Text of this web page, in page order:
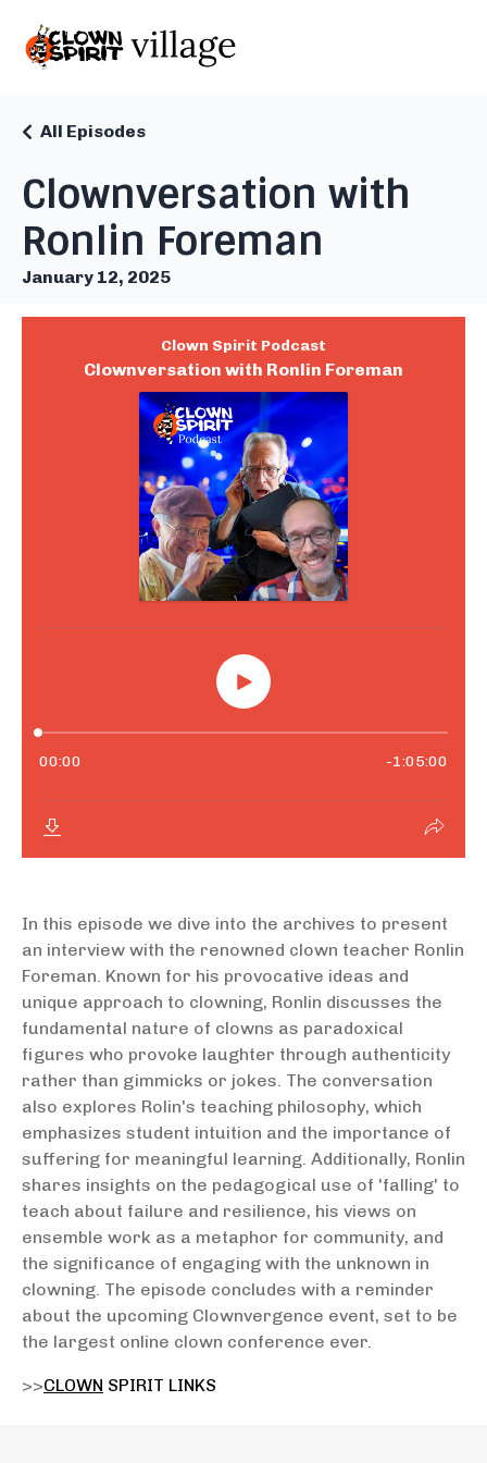
Clownversation with
Ronlin Foreman
All Episodes
January 12, 2025
In this episode we dive into the archives to present
an interview with the renowned clown teacher Ronlin
Foreman. Known for his provocative ideas and
unique approach to clowning, Ronlin discusses the
fundamental nature of clowns as paradoxical
figures who provoke laughter through authenticity
rather than gimmicks or jokes. The conversation
also explores Rolin's teaching philosophy, which
emphasizes student intuition and the importance of
suffering for meaningful learning. Additionally, Ronlin
shares insights on the pedagogical use of 'falling' to
teach about failure and resilience, his views on
ensemble work as a metaphor for community, and
the significance of engaging with the unknown in
clowning. The episode concludes with a reminder
about the upcoming Clownvergence event, set to be
the largest online clown conference ever.
>>CLOWN SPIRIT LINKS